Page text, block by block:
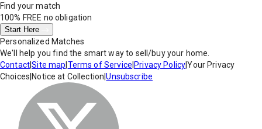
Find your match
100% FREE no obligation
Start Here
Personalized Matches
We'll help you find the smart way to sell/buy your home.
Contact|Site map Terms of Service Privacy Policy|Your Privacy
Choices Notice at Collection |Unsubscribe